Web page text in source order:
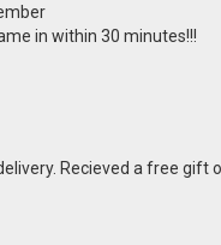
in within 30 minutes!!!
Recieved a free gift